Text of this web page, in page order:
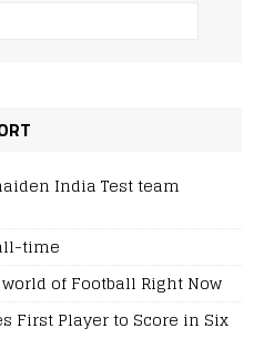
India Test team
time
of Football Right Now
First Player to Score in Six